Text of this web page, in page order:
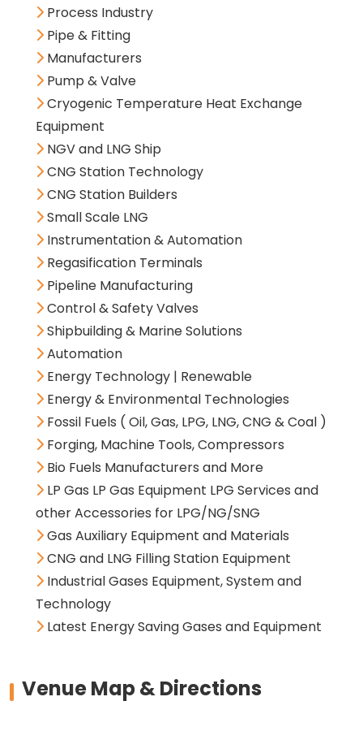
Process Industry
Pipe & Fitting
Manufacturers
Pump & Valve
Cryogenic Temperature Heat Exchange
Equipment
NGV and LNG Ship
CNG Station Technology
CNG Station Builders
Small Scale LNG
Instrumentation & Automation
Regasification Terminals
Pipeline Manufacturing
Control & Safety Valves
Shipbuilding & Marine Solutions
Automation
Energy Technology | Renewable
Energy & Environmental Technologies
Fossil Fuels ( Oil, Gas, LPG, LNG, CNG & Coal )
Forging, Machine Tools, Compressors
Bio Fuels Manufacturers and More
LP Gas LP Gas Equipment LPG Services and
other Accessories for LPG/NG/SNG
Gas Auxiliary Equipment and Materials
CNG and LNG Filling Station Equipment
Industrial Gases Equipment, System and
Technology
Latest Energy Saving Gases and Equipment
Venue Map & Directions